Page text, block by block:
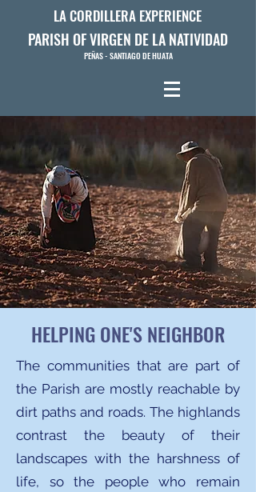
LA CORDILLERA EXPERIENCE
PARISH OF VIRGEN DE LA NATIVIDAD
PEÑAS - SANTIAGO DE HUATA
HELPING ONE'S NEIGHBOR
The communities that are part of
the Parish are mostly reachable by
dirt paths and roads. The highlands
contrast the beauty of their
landscapes with the harshness of
life, so the people who remain